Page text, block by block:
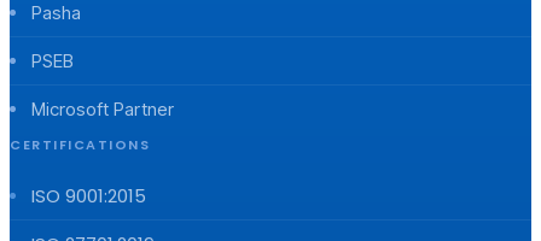
Pasha
PSEB
Microsoft Partner
CERTIFICATIONS
ISO 9001:2015